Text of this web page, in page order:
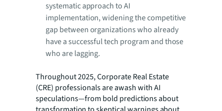
systematic approach to AI
implementation, widening the competitive
gap between organizations who already
have a successful tech program and those
who are lagging.
Throughout 2025, Corporate Real Estate
(CRE) professionals are awash with AI
speculations—from bold predictions about